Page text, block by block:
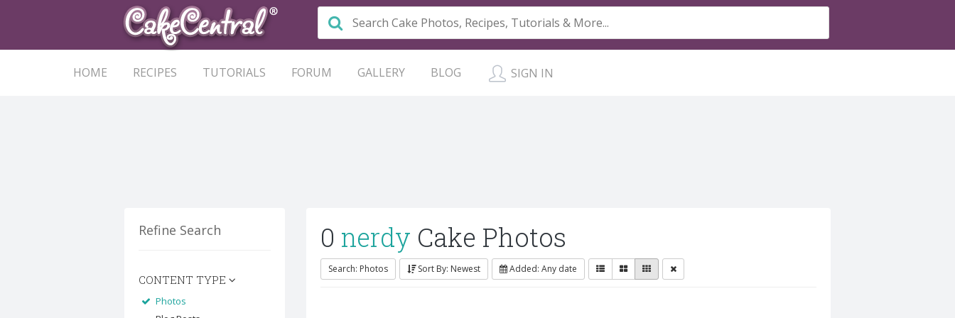
HOME RECIPES TUTORIALS FORUM GALLERY BLOG SIGN IN
Refine Search
CONTENT TYPE
Photos
0 nerdy Cake Photos
Search: Photos Sort By: Newest Added: Any date